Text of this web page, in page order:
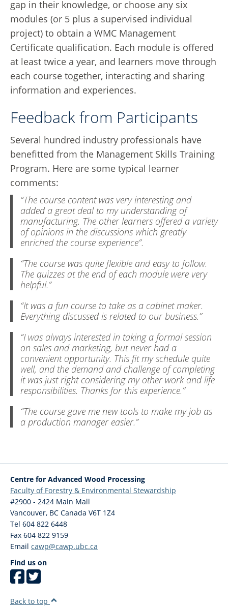
gap in their knowledge, or choose any six
modules (or 5 plus a supervised individual
project) to obtain a WMC Management
Certificate qualification. Each module is offered
at least twice a year, and learners move through
each course together, interacting and sharing
information and experiences.
Feedback from Participants
Several hundred industry professionals have
benefitted from the Management Skills Training
Program. Here are some typical learner
comments:
“The course content was very interesting and
added a great deal to my understanding of
manufacturing. The other learners offered a variety
of opinions in the discussions which greatly
enriched the course experience”.
“The course was quite flexible and easy to follow.
The quizzes at the end of each module were very
helpful.”
“It was a fun course to take as a cabinet maker.
Everything discussed is related to our business.”
“I was always interested in taking a formal session
on sales and marketing, but never had a
convenient opportunity. This fit my schedule quite
well, and the demand and challenge of completing
it was just right considering my other work and life
responsibilities. Thanks for this experience.”
“The course gave me new tools to make my job as
a production manager easier.”
Centre for Advanced Wood Processing
Faculty of Forestry & Environmental Stewardship
#2900 - 2424 Main Mall
Vancouver, BC Canada V6T 1Z4
Tel 604 822 6448
Fax 604 822 9159
Email cawp@cawp.ubc.ca
Find us on
Back to top